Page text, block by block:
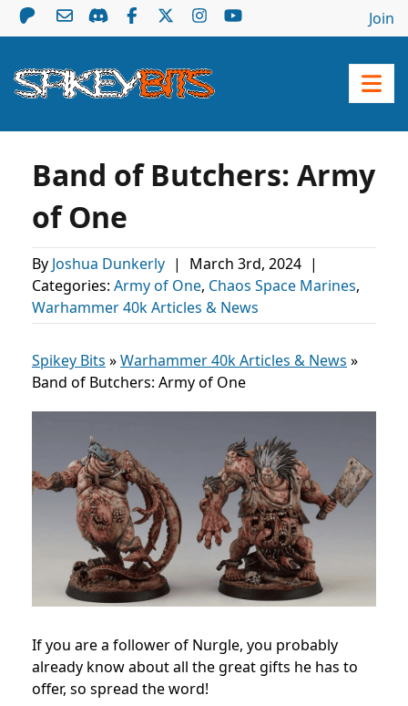
Join
Band of Butchers: Army
of One
By Joshua Dunkerly | March 3rd, 2024 |
Categories: Army of One, Chaos Space Marines,
Warhammer 40k Articles & News
Spikey Bits »Warhammer 40k Articles & News »
Band of Butchers: Army of One
If you are a follower of Nurgle, you probably
already know about all the great gifts he has to
offer, so spread the word!